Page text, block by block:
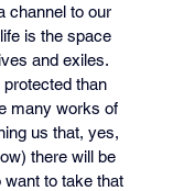
channel to our
is the space
and exiles.
than
many works of
us that, yes,
there will be
to take that